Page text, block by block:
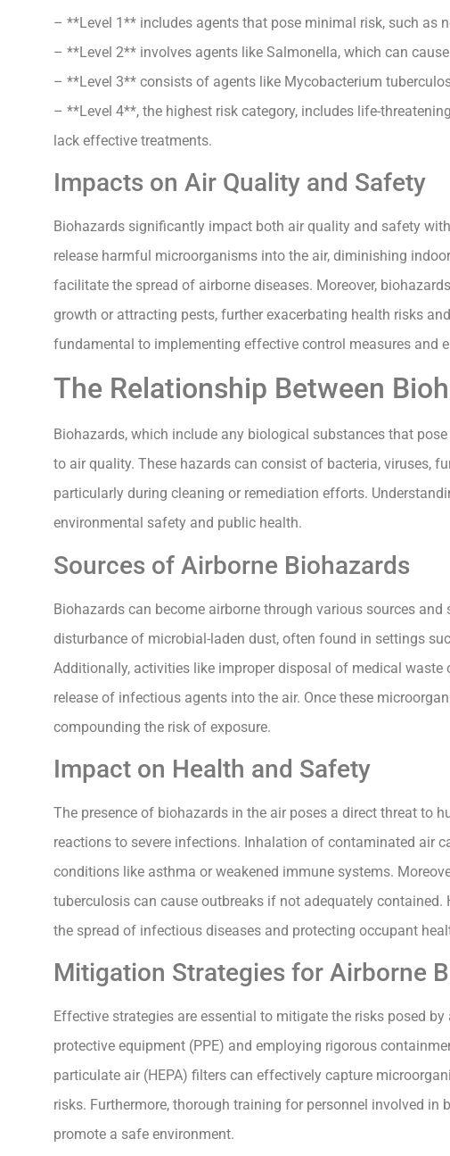
– **Level 1** includes agents that pose minimal risk, such as
– **Level 2** involves agents like Salmonella, which can
– **Level 3** consists of agents like Mycobacterium
– **Level 4**, the highest risk category, includes life-
lack effective treatments.
Impacts on Air Quality and Safety
Biohazards significantly impact both air quality and safety
release harmful microorganisms into the air, diminishing
facilitate the spread of airborne diseases. Moreover,
growth or attracting pests, further exacerbating health risks
fundamental to implementing effective control measures and
The Relationship Between
Biohazards, which include any biological substances that
to air quality. These hazards can consist of bacteria, viruses,
particularly during cleaning or remediation efforts.
environmental safety and public health.
Sources of Airborne Biohazards
Biohazards can become airborne through various sources
disturbance of microbial-laden dust, often found in settings
Additionally, activities like improper disposal of medical
release of infectious agents into the air. Once these
compounding the risk of exposure.
Impact on Health and Safety
The presence of biohazards in the air poses a direct threat to
reactions to severe infections. Inhalation of contaminated air
conditions like asthma or weakened immune systems.
tuberculosis can cause outbreaks if not adequately
the spread of infectious diseases and protecting occupant
Mitigation Strategies for Airborne
Effective strategies are essential to mitigate the risks posed
protective equipment (PPE) and employing rigorous
particulate air (HEPA) filters can effectively capture
risks. Furthermore, thorough training for personnel involved
promote a safe environment.